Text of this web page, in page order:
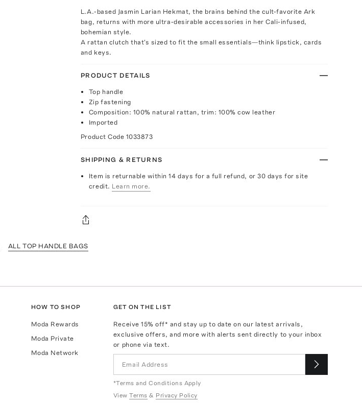
L.A.-based Jasmin Larian Hekmat, the brains behind the cult-favorite Ark
bag, returns with more ultra-desirable accessories in her Cali-infused,
bohemian style.
A rattan clutch that's sized to fit the small essentials—think lipstick, cards
and keys.
PRODUCT DETAILS
Top handle
Zip fastening
Composition: 100% natural rattan, trim: 100% cow leather
Imported
Product Code 1033873
SHIPPING & RETURNS
Item is returnable within 14 days for a full refund, or 30 days for site
credit. Learn more.
ALL TOP HANDLE BAGS
HOW TO SHOP
Moda Rewards
Moda Private
Moda Network
GET ON THE LIST
Receive15% off* and stay up to date on our latest arrivals,
exclusive offers, and more with alerts sent directly to your inbox
or phone via text.
*Terms and Conditions Apply
View Terms & Privacy Policy